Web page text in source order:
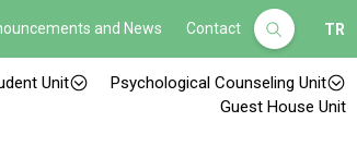
and News Contact TR
Unit
Psychological Counseling Unit
Guest House Unit